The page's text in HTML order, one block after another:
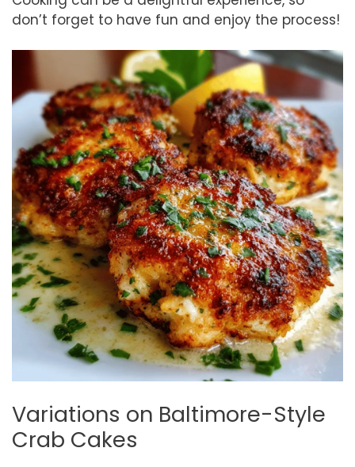
don’t forget to have fun and enjoy the process!
Variations on Baltimore-Style
Crab Cakes